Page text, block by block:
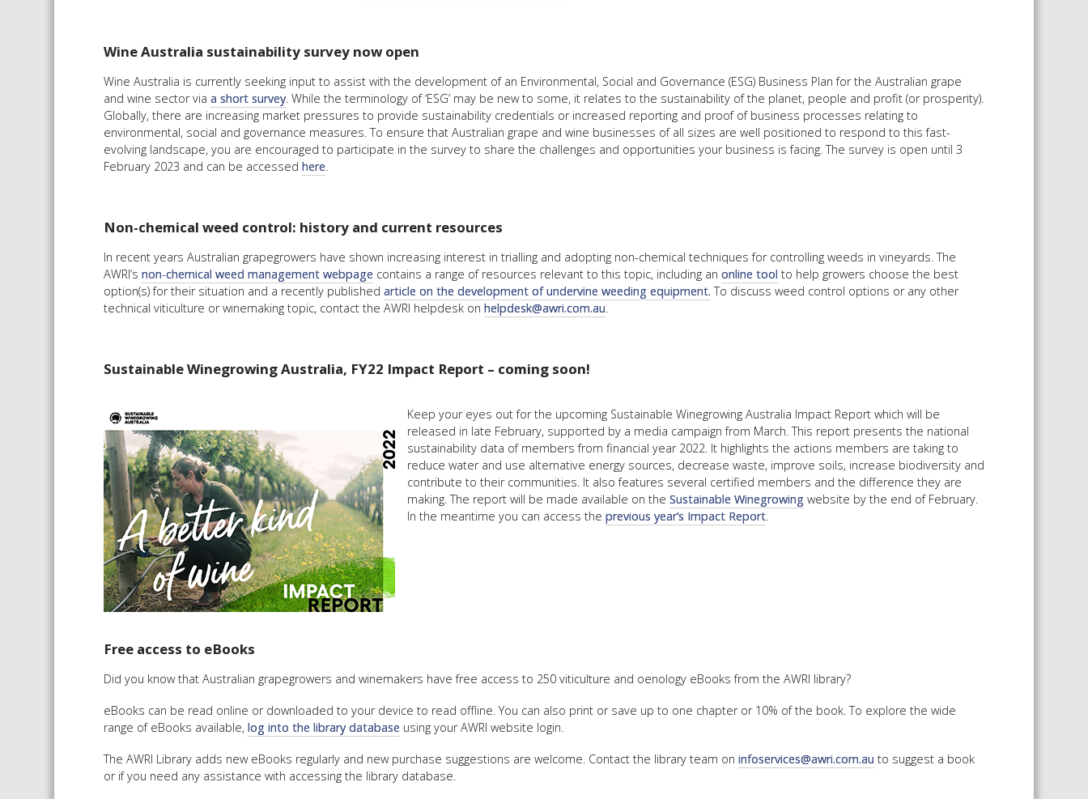
Wine Australia sustainability survey now open
Wine Australia is currently seeking input to assist with the development of an Environmental, Social and Governance (ESG) Business Plan for the Australian grape
and wine sector via a short survey. While the terminology of ‘ESG’ may be new to some, it relates to the sustainability of the planet, people and profit (or prosperity).
Globally, there are increasing market pressures to provide sustainability credentials or increased reporting and proof of business processes relating to
environmental, social and governance measures. To ensure that Australian grape and wine businesses of all sizes are well positioned to respond to this fast-
evolving landscape, you are encouraged to participate in the survey to share the challenges and opportunities your business is facing. The survey is open until 3
February 2023 and can be accessed here.
Non-chemical weed control: history and current resources
In recent years Australian grapegrowers have shown increasing interest in trialling and adopting non-chemical techniques for controlling weeds in vineyards. The
AWRI’s non-chemical weed management webpage contains a range of resources relevant to this topic, including an online tool to help growers choose the best
option(s) for their situation and a recently published article on the development of undervine weeding equipment. To discuss weed control options or any other
technical viticulture or winemaking topic, contact the AWRI helpdesk on helpdesk@awri.com.au.
Sustainable Winegrowing Australia, FY22 Impact Report – coming soon!
Keep your eyes out for the upcoming Sustainable Winegrowing Australia Impact Report which will be
released in late February, supported by a media campaign from March. This report presents the national
sustainability data of members from financial year 2022. It highlights the actions members are taking to
reduce water and use alternative energy sources, decrease waste, improve soils, increase biodiversity and
contribute to their communities. It also features several certified members and the difference they are
making. The report will be made available on the Sustainable Winegrowingwebsite by the end of February.
In the meantime you can access the previous year’s Impact Report.
Free access to eBooks
Did you know that Australian grapegrowers and winemakers have free access to 250 viticulture and oenology eBooks from the AWRI library?
eBooks can be read online or downloaded to your device to read offline. You can also print or save up to one chapter or 10% of the book. To explore the wide
range of eBooks available, log into the library database using your AWRI website login.
The AWRI Library adds new eBooks regularly and new purchase suggestions are welcome. Contact the library team on infoservices@awri.com.au to suggest a book
or if you need any assistance with accessing the library database.